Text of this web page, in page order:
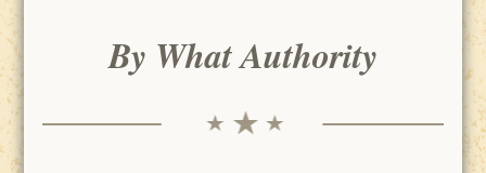
By What Authority